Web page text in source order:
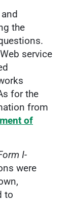
the
service
for the
from
of
I-
were
to